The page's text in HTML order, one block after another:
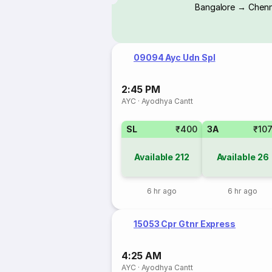
Bangalore →
09094 Ayc Udn Spl
2:45 PM
AYC ·Ayodhya Cantt
SL ₹400
Available 212
6 hr ago
3A
Available 26
6 hr ago
15053 Cpr Gtnr Express
4:25 AM
AYC ·Ayodhya Cantt